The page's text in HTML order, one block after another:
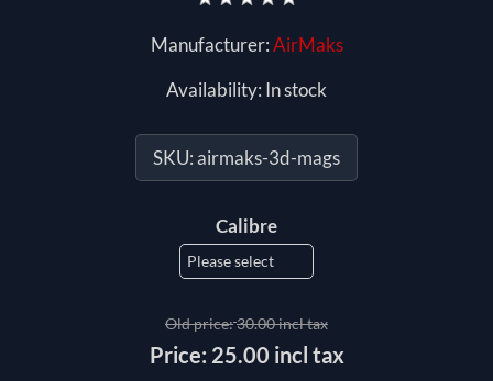
Manufacturer:AirMaks
Availability: In stock
SKU:airmaks-3d-mags
Calibre
Old price:30.00 incl tax
Price: 25.00 incl tax